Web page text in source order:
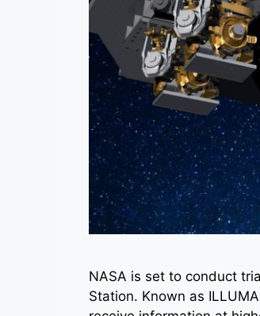
NASA is set to conduct
Station. Known as